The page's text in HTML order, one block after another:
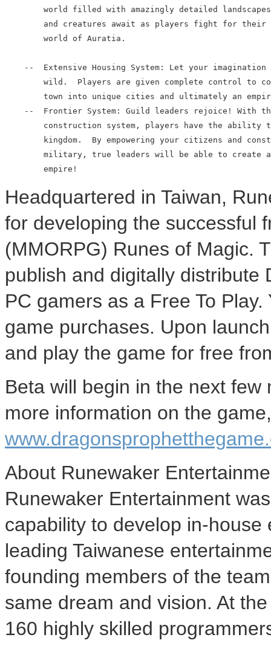
world filled with amazingly detailed
and creatures await as players fight for their
        world of Auratia.
--  Extensive Housing System: Let your imagination
wild.  Players are given complete control to
town into unique cities and ultimately an
--  Frontier System: Guild leaders rejoice! With
construction system, players have the ability
kingdom.  By empowering your citizens and
military, true leaders will be able to create
Headquartered in Taiwan,
for developing the successful
(MMORPG) Runes of Magic.
publish and digitally distribute
PC gamers as a Free To
game purchases. Upon
and play the game for free
Beta will begin in the next
more information on the
About Runewaker
Runewaker Entertainment
capability to develop in-
leading Taiwanese
founding members of the
same dream and vision. At
160 highly skilled